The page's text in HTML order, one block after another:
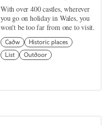
With over 400 castles, wherever
you go on holiday in Wales, you
won't be too far from one to visit.
Cadw
Historic places
List
Outdoor